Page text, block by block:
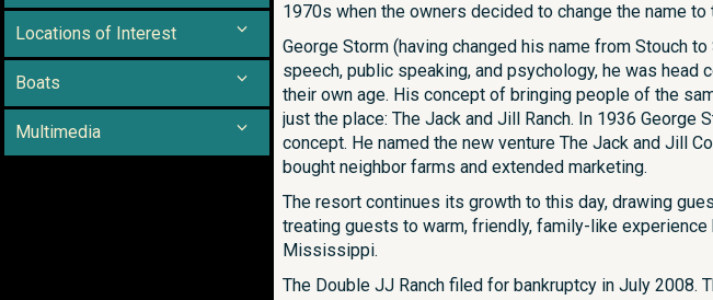
Locations of Interest
Boats
Multimedia
1970s when the owners decided to change the name
George Storm (having changed his name from Stouch
speech, public speaking, and psychology, he was
their own age. His concept of bringing people of the
just the place: The Jack and Jill Ranch. In 1936
concept. He named the new venture The Jack and Jill
bought neighbor farms and extended marketing.
The resort continues its growth to this day, drawing
treating guests to warm, friendly, family-like
Mississippi.
The Double JJ Ranch filed for bankruptcy in July